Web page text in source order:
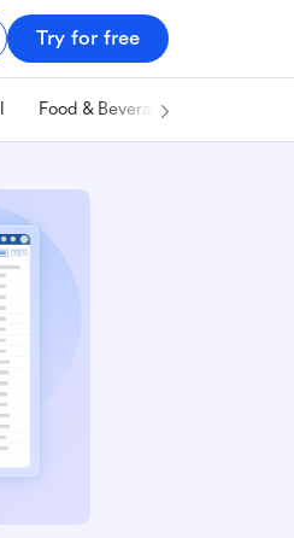
Try for free
Food & Beverage